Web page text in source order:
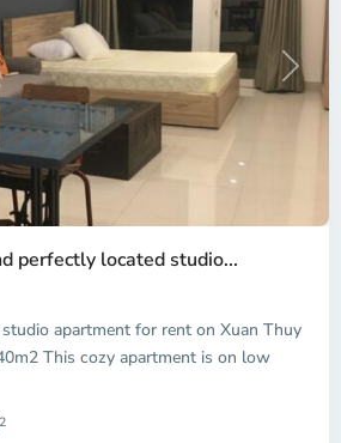
Next
perfectly located studio...
apartment for rent on Xuan Thuy
This cozy apartment is on low
2